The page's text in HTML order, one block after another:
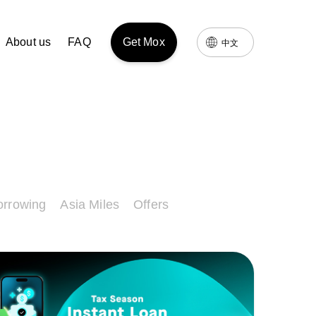
About us FAQ Get Mox 中文
Asia Miles Offers